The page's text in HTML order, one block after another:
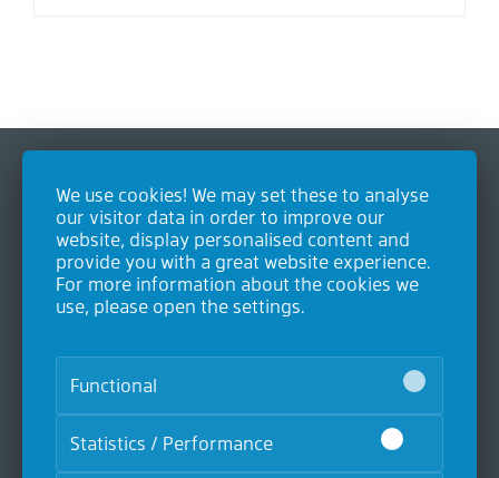
We use cookies! We may set these to analyse
our visitor data in order to improve our
website, display personalised content and
provide you with a great website experience.
For more information about the cookies we
use, please open the settings.
Functional
Statistics / Performance
Contact
Contec GmbH Industrieausrüstungen
Heideweg 24
53604 Bad Honnef
Germany
F. +49 (0)2224 9893-20
Products